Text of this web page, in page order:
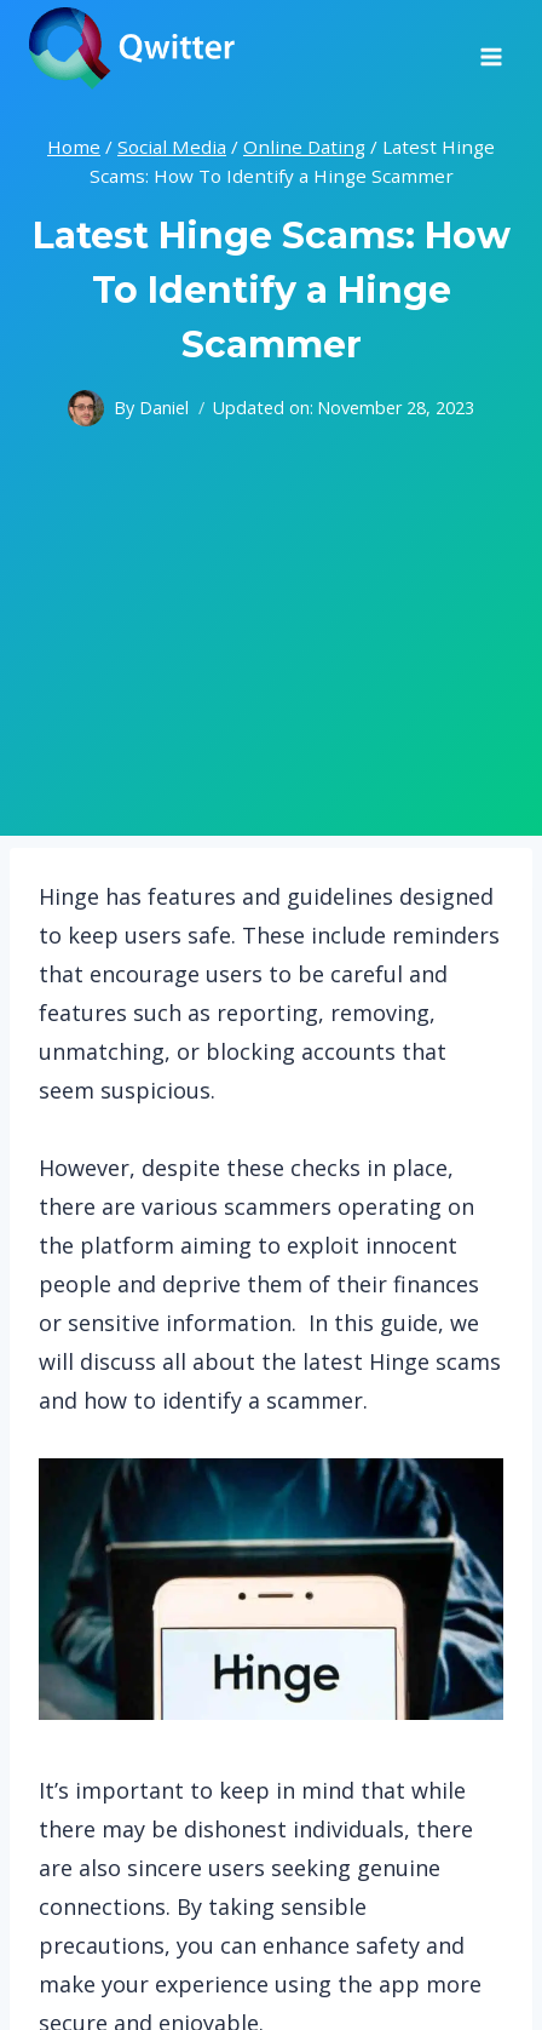
Skip
content
Home / Social Media / Online Dating / Latest Hinge
Scams: How To Identify a Hinge Scammer
Latest Hinge Scams: How
To Identify a Hinge
Scammer
By Daniel Updated on: November 28, 2023
Hinge has features and guidelines designed
to keep users safe. These include reminders
that encourage users to be careful and
features such as reporting, removing,
unmatching, or blocking accounts that
seem suspicious.
However, despite these checks in place,
there are various scammers operating on
the platform aiming to exploit innocent
people and deprive them of their finances
or sensitive information. In this guide, we
will discuss all about the latest Hinge scams
and how to identify a scammer.
It’s important to keep in mind that while
there may be dishonest individuals, there
are also sincere users seeking genuine
connections. By taking sensible
precautions, you can enhance safety and
make your experience using the app more
secure and enjoyable.